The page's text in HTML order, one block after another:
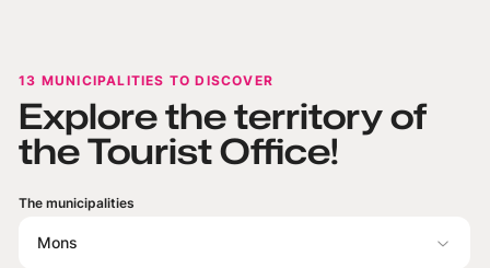
13 MUNICIPALITIES TO DISCOVER
Explore the territory of
the Tourist Office!
The municipalities
Mons